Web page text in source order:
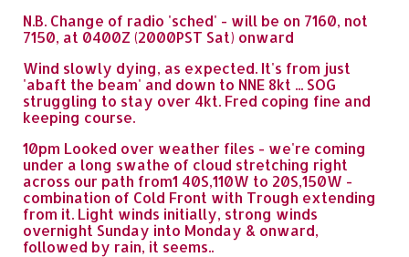
N.B. Change of radio 'sched' - will be on 7160, not
7150, at 0400Z (2000PST Sat) onward
Wind slowly dying, as expected. It's from just
'abaft the beam' and down to NNE 8kt ... SOG
struggling to stay over 4kt. Fred coping fine and
keeping course.
10pm Looked over weather files - we're coming
under a long swathe of cloud stretching right
across our path from1 40S,110W to 20S,150W -
combination of Cold Front with Trough extending
from it. Light winds initially, strong winds
overnight Sunday into Monday & onward,
followed by rain, it seems..